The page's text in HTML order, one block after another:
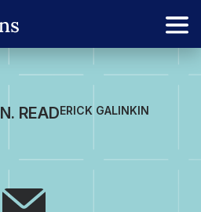
ERICK GALINKIN